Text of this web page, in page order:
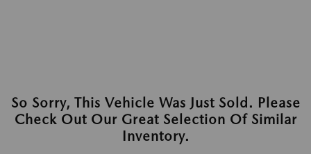
So Sorry, This Vehicle Was Just Sold. Please
Check Out Our Great Selection Of Similar
Inventory.